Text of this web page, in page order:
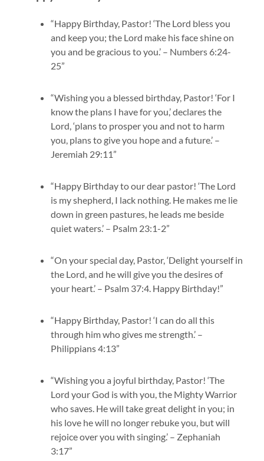
“Happy Birthday, Pastor! ‘The Lord bless you
and keep you; the Lord make his face shine on
you and be gracious to you.’ – Numbers 6:24-
25”
“Wishing you a blessed birthday, Pastor! ‘For I
know the plans I have for you,’ declares the
Lord, ‘plans to prosper you and not to harm
you, plans to give you hope and a future.’ –
Jeremiah 29:11”
“Happy Birthday to our dear pastor! ‘The Lord
is my shepherd, I lack nothing. He makes me lie
down in green pastures, he leads me beside
quiet waters.’ – Psalm 23:1-2”
“On your special day, Pastor, ‘Delight yourself in
the Lord, and he will give you the desires of
your heart.’ – Psalm 37:4. Happy Birthday!”
“Happy Birthday, Pastor! ‘I can do all this
through him who gives me strength.’ –
Philippians 4:13”
“Wishing you a joyful birthday, Pastor! ‘The
Lord your God is with you, the Mighty Warrior
who saves. He will take great delight in you; in
his love he will no longer rebuke you, but will
rejoice over you with singing.’ – Zephaniah
3:17”